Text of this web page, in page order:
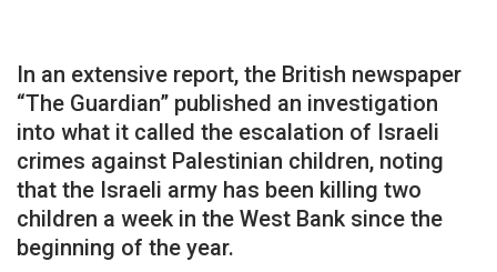
In an extensive report, the British newspaper
“The Guardian” published an investigation
into what it called the escalation of Israeli
crimes against Palestinian children, noting
that the Israeli army has been killing two
children a week in the West Bank since the
beginning of the year.